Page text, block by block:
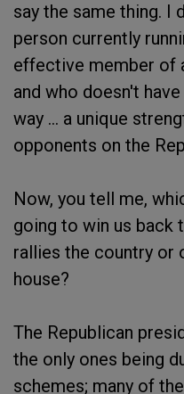
say the same thing. I
person currently
effective member of
and who doesn't
way ... a unique
opponents on the
Now, you tell me,
going to win us back
rallies the country or
house?
The Republican
the only ones being
schemes; many of